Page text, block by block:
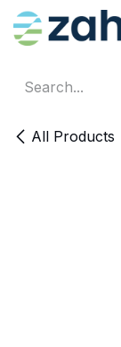
Skip to Content
All Products